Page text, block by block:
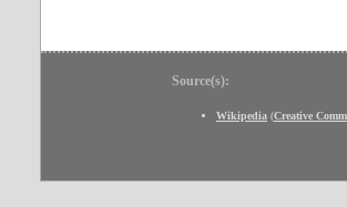
Source(s):
Wikipedia (Creative